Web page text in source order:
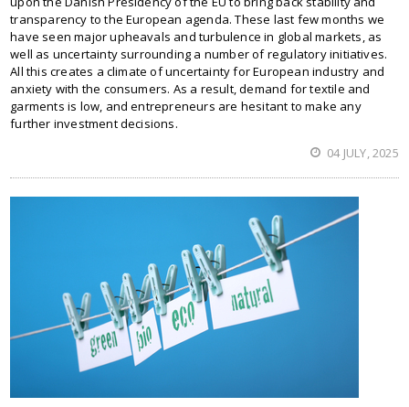
transparency to the European agenda. These last few months we
have seen major upheavals and turbulence in global markets, as
well as uncertainty surrounding a number of regulatory initiatives.
All this creates a climate of uncertainty for European industry and
anxiety with the consumers. As a result, demand for textile and
garments is low, and entrepreneurs are hesitant to make any
further investment decisions.
04 JULY, 2025